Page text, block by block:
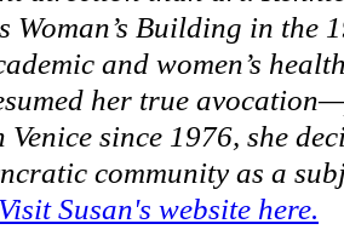
Woman’s Building in the
and women’s
her true
since 1976, she
community as a
Visit Susan's website here.